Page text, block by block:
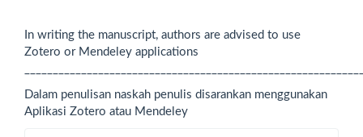
In writing the manuscript, authors are advised to use
Zotero or Mendeley applications
Dalam penulisan naskah penulis disarankan menggunakan
Aplikasi Zotero atau Mendeley